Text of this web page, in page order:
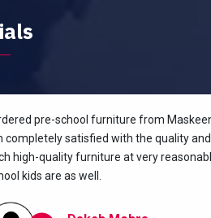
pre-school furniture from
completely satisfied with the quality
high-quality furniture at very
kids are as well.